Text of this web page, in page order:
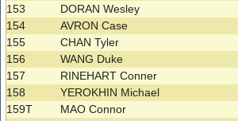
153
DORAN Wesley
154
AVRON Case
155
CHAN Tyler
156
WANG Duke
157
RINEHART Conner
158
YEROKHIN Michael
159T
MAO Connor